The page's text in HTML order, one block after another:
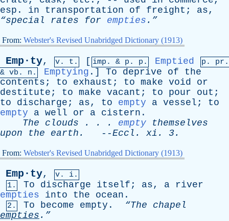
esp . in transportation of freight ; as,
“special rates for empties .”
From: Webster's Revised Unabridged Dictionary (1913)
Emp·ty, v. t. [ imp. & p . p. Emptied p. pr .
& vb . n. Emptying .] To deprive of
the
contents ; to exhaust ; to make void
or
destitute ; to make vacant ; to pour out ;
to
discharge ; as, to empty a vessel ; to
empty
a well or a cistern .
The
clouds . . . empty
themselves
upon
the earth . --Eccl . xi . 3.
From: Webster's Revised Unabridged Dictionary (1913)
Emp·ty,
v. i.
1.
To discharge itself ; as, a
river
empties
into the ocean .
2. To become empty . “The chapel
empties .”